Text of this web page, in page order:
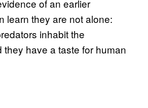
of an earlier
learn they are not alone:
inhabit the
have a taste for human